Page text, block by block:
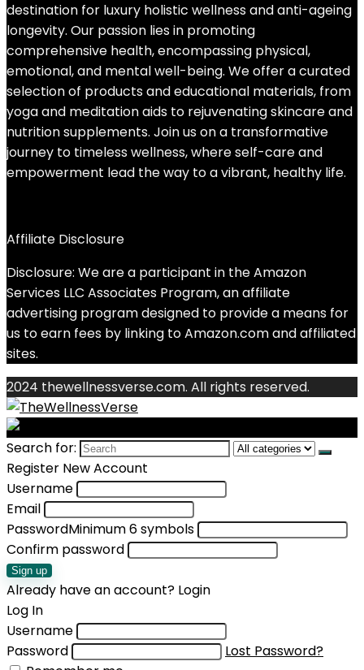
destination for luxury holistic wellness and anti-ageing
longevity. Our passion lies in promoting
comprehensive health, encompassing physical,
emotional, and mental well-being. We offer a curated
selection of products and educational materials, from
yoga and meditation aids to rejuvenating skincare and
nutrition supplements. Join us on a transformative
journey to timeless wellness, where self-care and
empowerment lead the way to a vibrant, healthy life.
Affiliate Disclosure
Disclosure: We are a participant in the Amazon
Services LLC Associates Program, an affiliate
advertising program designed to provide a means for
us to earn fees by linking to Amazon.com and affiliated
sites.
2024 thewellnessverse.com. All rights reserved.
Search for:
Register New Account
Username
Email
PasswordMinimum 6 symbols
Confirm password
Sign up
Already have an account? Login
Log In
Username
Password
Lost Password?